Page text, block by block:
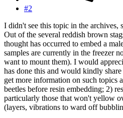
#2
I didn't see this topic in the archives,
Out of the several reddish brown
thought has occurred to embed a
samples are currently in the freezer
want to mount them). I would
has done this and would kindly
get more information on such topics
beetles before resin embedding; 2)
particularly those that won't yellow
(layers, vibrations to ward off